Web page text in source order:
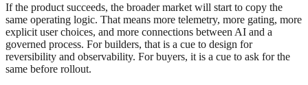
If the product succeeds, the broader market will start to copy the
same operating logic. That means more telemetry, more gating, more
explicit user choices, and more connections between AI and a
governed process. For builders, that is a cue to design for
reversibility and observability. For buyers, it is a cue to ask for the
same before rollout.